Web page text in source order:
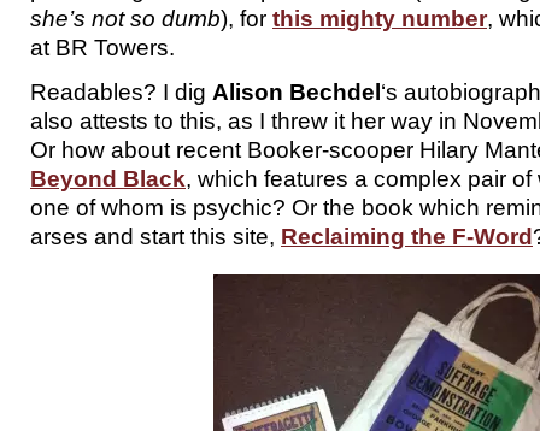
she’s not so dumb), for this mighty number,
at BR Towers.
Readables? I dig Alison Bechdel‘s
also attests to this, as I threw it her way in
Or how about recent Booker-scooper Hilary
Beyond Black, which features a complex pair
one of whom is psychic? Or the book which
arses and start this site, Reclaiming the F-Word